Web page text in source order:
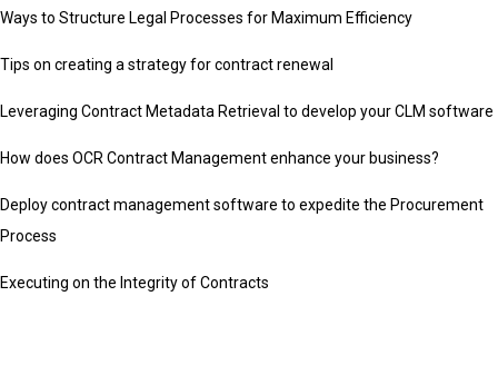
Ways to Structure Legal Processes for Maximum Efficiency
Tips on creating a strategy for contract renewal
Leveraging Contract Metadata Retrieval to develop your CLM software
How does OCR Contract Management enhance your business?
Deploy contract management software to expedite the Procurement
Process
Executing on the Integrity of Contracts